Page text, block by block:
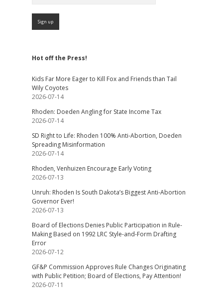
Hot off the Press!
Kids Far More Eager to Kill Fox and Friends than Tail
Wily Coyotes
2026-07-14
Rhoden: Doeden Angling for State Income Tax
2026-07-14
SD Right to Life: Rhoden 100% Anti-Abortion, Doeden
Spreading Misinformation
2026-07-14
Rhoden, Venhuizen Encourage Early Voting
2026-07-13
Unruh: Rhoden Is South Dakota’s Biggest Anti-Abortion
Governor Ever!
2026-07-13
Board of Elections Denies Public Participation in Rule-
Making Based on 1992 LRC Style-and-Form Drafting
Error
2026-07-12
GF&P Commission Approves Rule Changes Originating
with Public Petition; Board of Elections, Pay Attention!
2026-07-11